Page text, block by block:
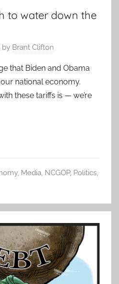
to water down the
by Brant Clifton
that Biden and Obama
national economy.
these tariffs is — we’re
, Media, NCGOP, Politics,